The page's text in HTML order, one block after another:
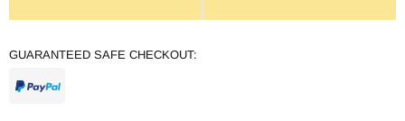
GUARANTEED SAFE CHECKOUT: